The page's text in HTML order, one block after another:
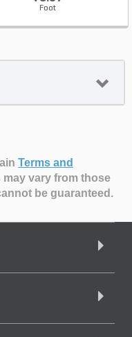
Foot
Terms and
vary from those
be guaranteed.